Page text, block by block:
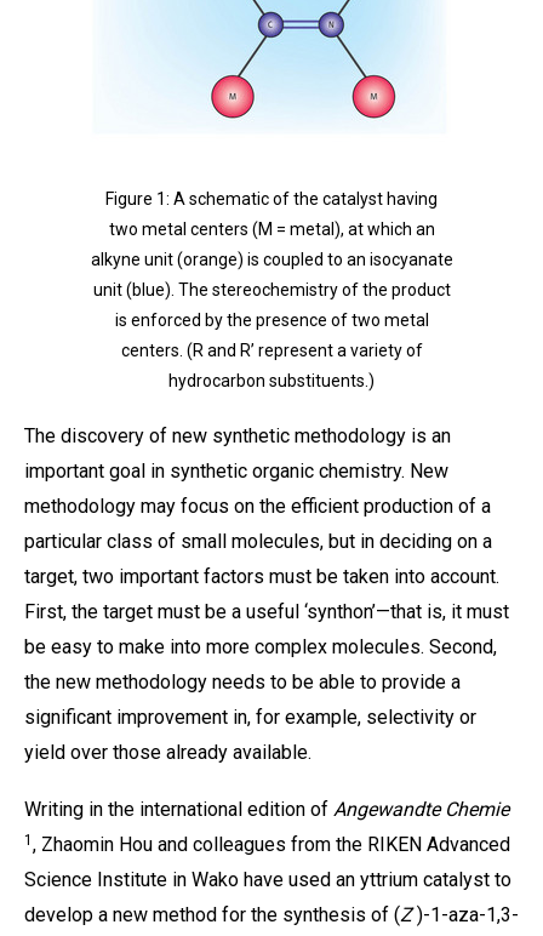
Figure 1: A schematic of the catalyst having
two metal centers (M = metal), at which an
alkyne unit (orange) is coupled to an isocyanate
unit (blue). The stereochemistry of the product
is enforced by the presence of two metal
centers. (R and R’ represent a variety of
hydrocarbon substituents.)
The discovery of new synthetic methodology is an
important goal in synthetic organic chemistry. New
methodology may focus on the efficient production of a
particular class of small molecules, but in deciding on a
target, two important factors must be taken into account.
First, the target must be a useful ‘synthon’—that is, it must
be easy to make into more complex molecules. Second,
the new methodology needs to be able to provide a
significant improvement in, for example, selectivity or
yield over those already available.
Writing in the international edition of Angewandte Chemie
1 , Zhaomin Hou and colleagues from the RIKEN Advanced
Science Institute in Wako have used an yttrium catalyst to
develop a new method for the synthesis of (Z)-1-aza-1,3-